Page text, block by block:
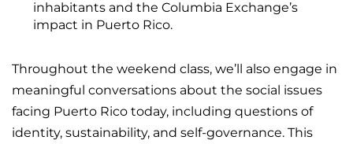
inhabitants and the Columbia Exchange’s
impact in Puerto Rico.
Throughout the weekend class, we’ll also engage in
meaningful conversations about the social issues
facing Puerto Rico today, including questions of
identity, sustainability, and self-governance. This